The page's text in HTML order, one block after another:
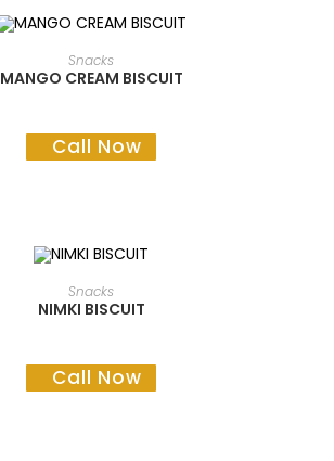
READ MORE
Snacks
MANGO CREAM BISCUIT
Call Now
READ MORE
Snacks
NIMKI BISCUIT
Call Now